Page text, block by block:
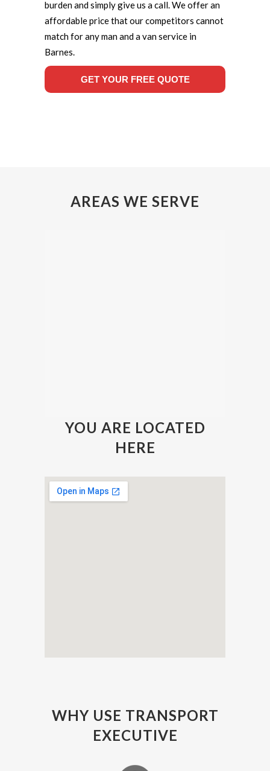
burden and simply give us a call. We offer an
affordable price that our competitors cannot
match for any man and a van service in
Barnes.
GET YOUR FREE QUOTE
AREAS WE SERVE
YOU ARE LOCATED
HERE
WHY USE TRANSPORT
EXECUTIVE